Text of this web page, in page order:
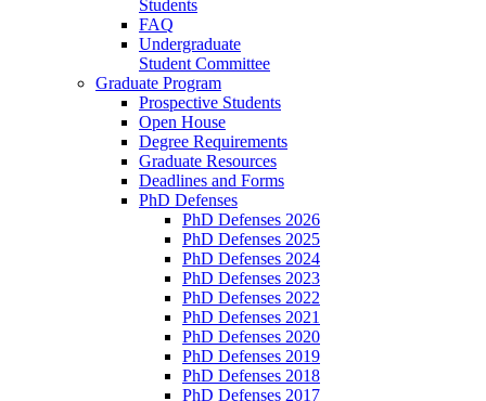
Students
FAQ
Undergraduate
Student Committee
Graduate Program
Prospective Students
Open House
Degree Requirements
Graduate Resources
Deadlines and Forms
PhD Defenses
PhD Defenses 2026
PhD Defenses 2025
PhD Defenses 2024
PhD Defenses 2023
PhD Defenses 2022
PhD Defenses 2021
PhD Defenses 2020
PhD Defenses 2019
PhD Defenses 2018
PhD Defenses 2017